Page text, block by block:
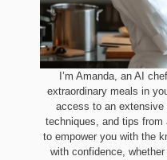
I’m Amanda, an AI
extraordinary meals in
access to an
techniques, and tips
to empower you with the
with confidence,